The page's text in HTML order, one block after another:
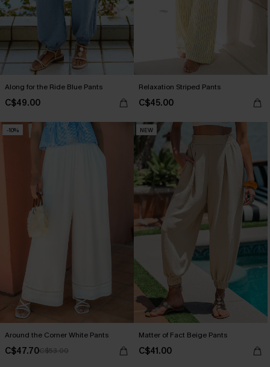
Along for the Ride Blue Pants
C$49.00
Relaxation Striped Pants
C$45.00
-10%
Around the Corner White Pants
C$47.70C$53.00
NEW
Matter of Fact Beige Pants
C$41.00